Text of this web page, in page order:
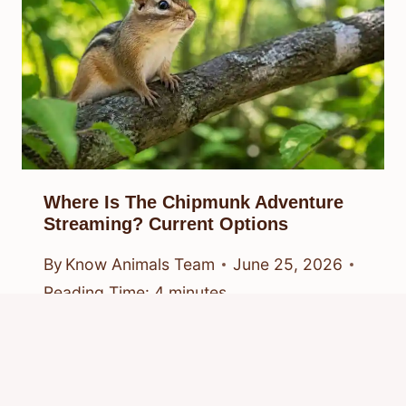
Where Is The Chipmunk Adventure
Streaming? Current Options
By Know Animals Team
June 25, 2026
Reading Time: 4 minutes